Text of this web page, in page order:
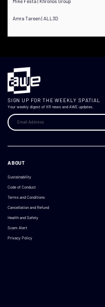
Amra Tareen | ALL3D
SIGN UP FOR THE WEEKLY SPATIAL
Your weekly digest of XR news and AWE updates.
ABOUT
Sustainability
Code of Conduct
Terms and Conditions
Cancellation and Refund
Health and Safety
Scam Alert
Privacy Policy